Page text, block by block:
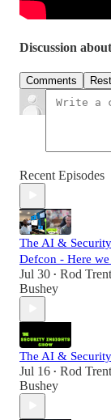
Discussion
Comments
Recent Episodes
The AI &
Defcon - Here
Jul 30 • Rod Trent
Bushey
The AI &
Jul 16 • Rod Trent
Bushey